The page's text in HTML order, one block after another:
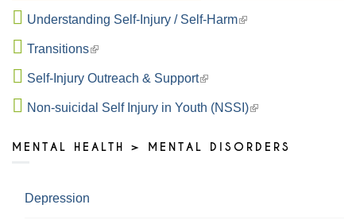
Understanding Self-Injury / Self-Harm
Transitions
Self-Injury Outreach & Support
Non-suicidal Self Injury in Youth (NSSI)
MENTAL HEALTH > MENTAL DISORDERS
Depression